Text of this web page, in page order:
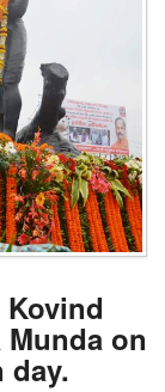
Kovind
on
day.